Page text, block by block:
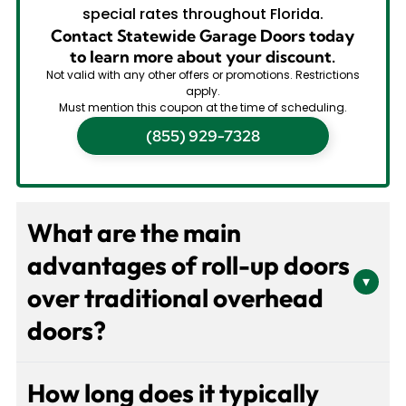
special rates throughout Florida.
Contact Statewide Garage Doors today
to learn more about your discount.
Not valid with any other offers or promotions. Restrictions
apply.
Must mention this coupon at the time of scheduling.
(855) 929-7328
What are the main
advantages of roll-up doors
over traditional overhead
doors?
▾
coiling vertically into a compact housing, eliminating
How long does it typically